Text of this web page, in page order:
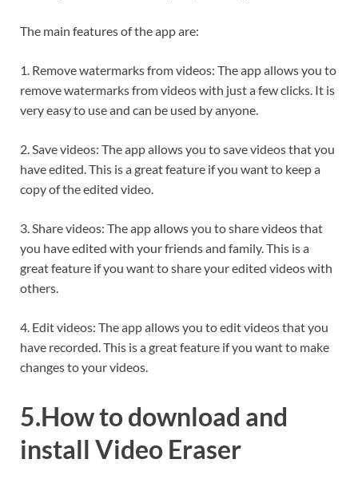
The main features of the app are:
1. Remove watermarks from videos: The app allows you to
remove watermarks from videos with just a few clicks. It is
very easy to use and can be used by anyone.
2. Save videos: The app allows you to save videos that you
have edited. This is a great feature if you want to keep a
copy of the edited video.
3. Share videos: The app allows you to share videos that
you have edited with your friends and family. This is a
great feature if you want to share your edited videos with
others.
4. Edit videos: The app allows you to edit videos that you
have recorded. This is a great feature if you want to make
changes to your videos.
5.How to download and
install Video Eraser